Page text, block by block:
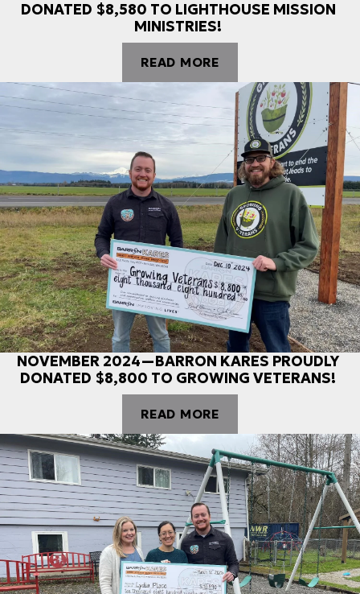
DONATED $8,580 TO LIGHTHOUSE MISSION
MINISTRIES!
READ MORE
NOVEMBER 2024—BARRON KARES PROUDLY
DONATED $8,800 TO GROWING VETERANS!
READ MORE